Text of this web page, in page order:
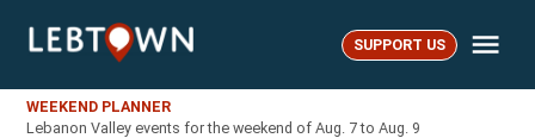
LebTown SUPPORT US
WEEKEND PLANNER
Lebanon Valley events for the weekend of Aug. 7 to Aug. 9